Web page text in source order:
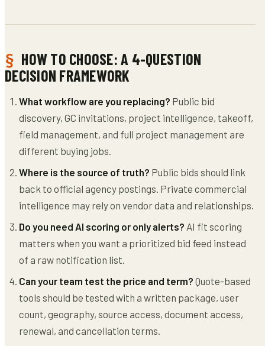
HOW TO CHOOSE: A 4-QUESTION
DECISION FRAMEWORK
What workflow are you replacing? Public bid
discovery, GC invitations, project intelligence, takeoff,
field management, and full project management are
different buying jobs.
Where is the source of truth? Public bids should link
back to official agency postings. Private commercial
intelligence may rely on vendor data and relationships.
Do you need AI scoring or only alerts? AI fit scoring
matters when you want a prioritized bid feed instead
of a raw notification list.
Can your team test the price and term? Quote-based
tools should be tested with a written package, user
count, geography, source access, document access,
renewal, and cancellation terms.